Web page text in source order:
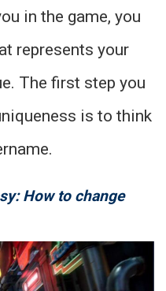
in the game, you
represents your
The first step you
is to think
How to change